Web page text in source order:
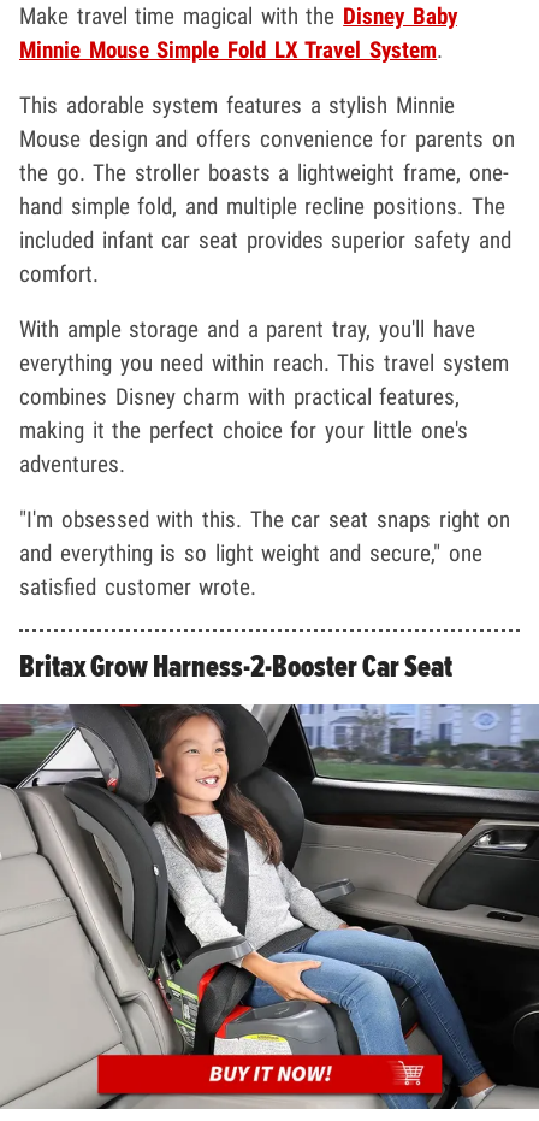
Make travel time magical with the Disney Baby
Minnie Mouse Simple Fold LX Travel System.
This adorable system features a stylish Minnie
Mouse design and offers convenience for parents on
the go. The stroller boasts a lightweight frame, one-
hand simple fold, and multiple recline positions. The
included infant car seat provides superior safety and
comfort.
With ample storage and a parent tray, you'll have
everything you need within reach. This travel system
combines Disney charm with practical features,
making it the perfect choice for your little one's
adventures.
"I'm obsessed with this. The car seat snaps right on
and everything is so light weight and secure," one
satisfied customer wrote.
Britax Grow Harness-2-Booster Car Seat